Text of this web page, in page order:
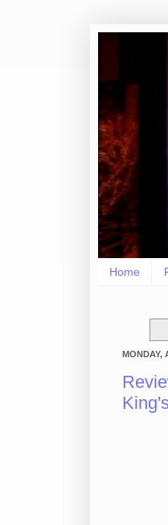
Home
MONDAY,